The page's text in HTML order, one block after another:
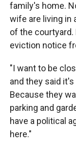
family's home.
wife are living in
of the courtyard.
eviction notice
"I want to be
and they said
Because they
parking and
have a political
here."